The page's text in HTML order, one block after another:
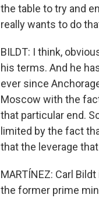
the table to try and
really wants to do
BILDT: I think,
his terms. And he
ever since
Moscow with the
that particular end.
limited by the fact
that the leverage
MARTÍNEZ: Carl
the former prime